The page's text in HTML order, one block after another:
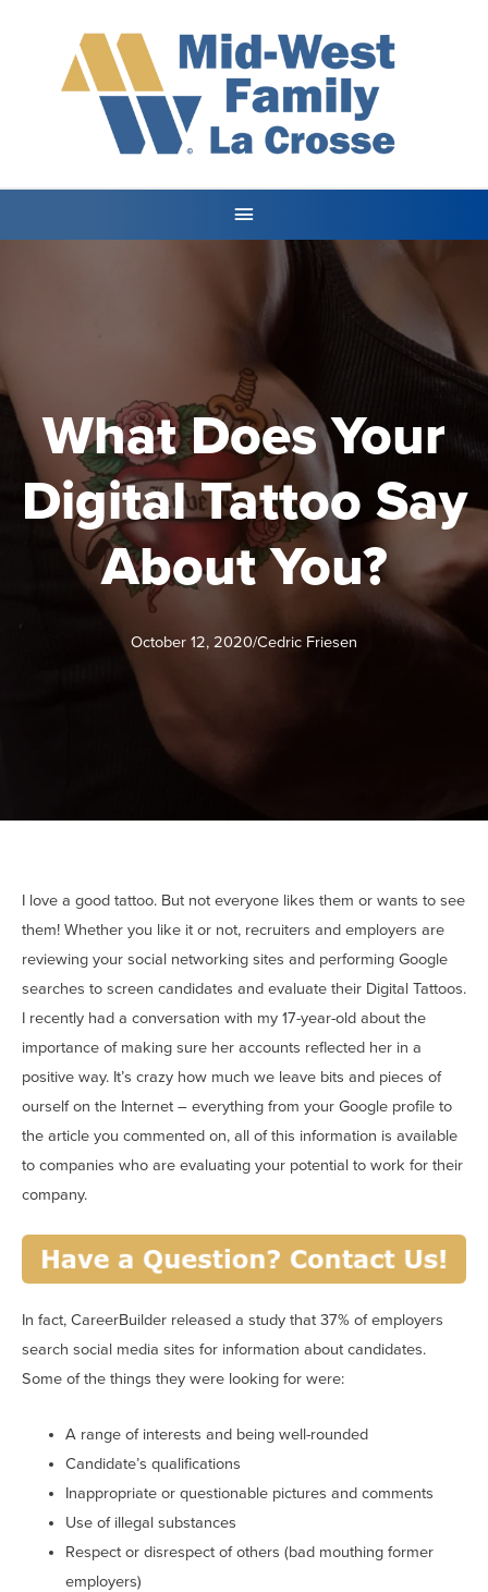
What Does Your
Digital Tattoo Say
About You?
October 12, 2020/Cedric Friesen
I love a good tattoo. But not everyone likes them or wants to see
them! Whether you like it or not, recruiters and employers are
reviewing your social networking sites and performing Google
searches to screen candidates and evaluate their Digital Tattoos.
I recently had a conversation with my 17-year-old about the
importance of making sure her accounts reflected her in a
positive way. It’s crazy how much we leave bits and pieces of
ourself on the Internet – everything from your Google profile to
the article you commented on, all of this information is available
to companies who are evaluating your potential to work for their
company.
In fact, CareerBuilder released a study that 37% of employers
search social media sites for information about candidates.
Some of the things they were looking for were:
A range of interests and being well-rounded
Candidate’s qualifications
Inappropriate or questionable pictures and comments
Use of illegal substances
Respect or disrespect of others (bad mouthing former
employers)